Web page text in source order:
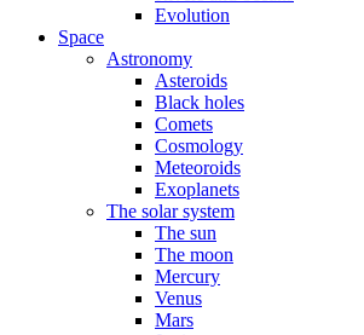
Evolution
Space
Astronomy
Asteroids
Black holes
Comets
Cosmology
Meteoroids
Exoplanets
The solar system
The sun
The moon
Mercury
Venus
Mars